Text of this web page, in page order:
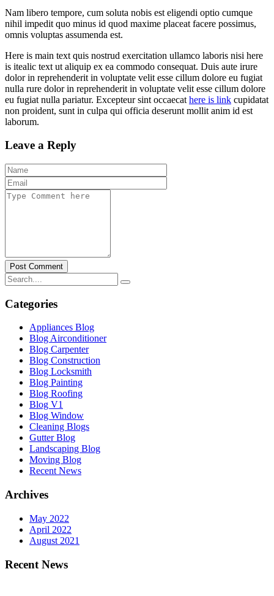
Nam libero tempore, cum soluta nobis est eligendi optio cumque
nihil impedit quo minus id quod maxime placeat facere possimus,
omnis voluptas assumenda est.
Here is main text quis nostrud exercitation ullamco laboris nisi here
is itealic text ut aliquip ex ea commodo consequat. Duis aute irure
dolor in reprehenderit in voluptate velit esse cillum dolore eu fugiat
nulla rure dolor in reprehenderit in voluptate velit esse cillum dolore
eu fugiat nulla pariatur. Excepteur sint occaecat here is link cupidatat
non proident, sunt in culpa qui officia deserunt mollit anim id est
laborum.
Leave a Reply
Post Comment
Categories
Appliances Blog
Blog Airconditioner
Blog Carpenter
Blog Construction
Blog Locksmith
Blog Painting
Blog Roofing
Blog V1
Blog Window
Cleaning Blogs
Gutter Blog
Landscaping Blog
Moving Blog
Recent News
Archives
May 2022
April 2022
August 2021
Recent News